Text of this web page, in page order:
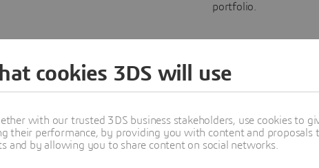
portfolio.
Learn more
cookies 3DS will use
with our trusted 3DS business stakeholders, use cookies to
their performance, by providing you with content and
and by allowing you to share content on social networks.